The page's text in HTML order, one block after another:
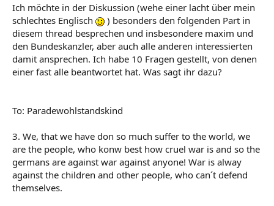
Ich möchte in der Diskussion (wehe einer lacht über mein
schlechtes Englisch
) besonders den folgenden Part in
diesem thread besprechen und insbesondere maxim und
den Bundeskanzler, aber auch alle anderen interessierten
damit ansprechen. Ich habe 10 Fragen gestellt, von denen
einer fast alle beantwortet hat. Was sagt ihr dazu?
To: Paradewohlstandskind
3. We, that we have don so much suffer to the world, we
are the people, who konw best how cruel war is and so the
germans are against war against anyone! War is alway
against the children and other people, who can´t defend
themselves.